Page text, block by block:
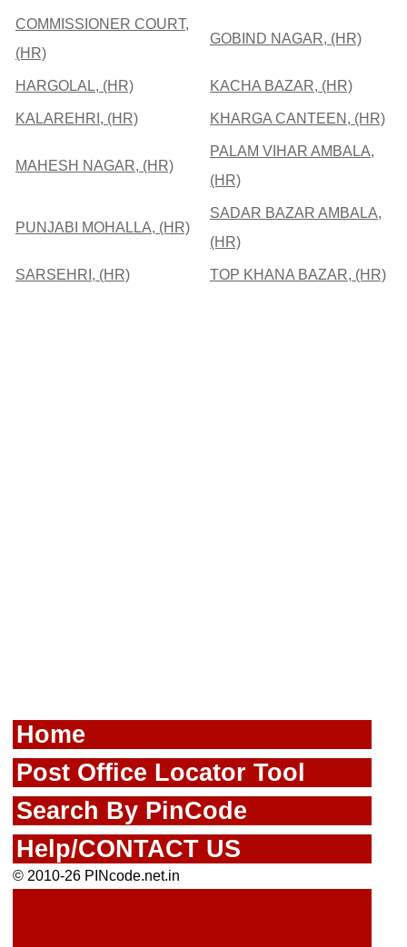
COMMISSIONER COURT,
(HR)
GOBIND NAGAR, (HR)
HARGOLAL, (HR) KACHA BAZAR, (HR)
KALAREHRI, (HR) KHARGA CANTEEN, (HR)
MAHESH NAGAR, (HR)
PALAM VIHAR AMBALA,
(HR)
PUNJABI MOHALLA, (HR)
SADAR BAZAR AMBALA,
(HR)
SARSEHRI, (HR) TOP KHANA BAZAR, (HR)
Home
Post Office Locator Tool
Search By PinCode
Help/CONTACT US
© 2010-26 PINcode.net.in